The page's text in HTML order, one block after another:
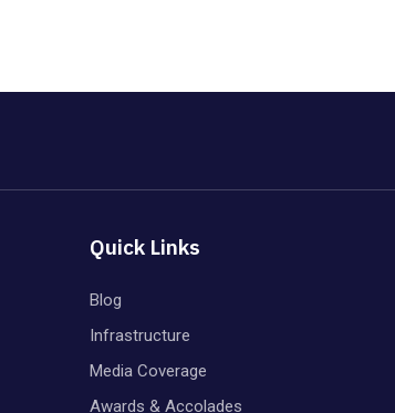
Quick Links
Blog
Infrastructure
Media Coverage
Awards & Accolades